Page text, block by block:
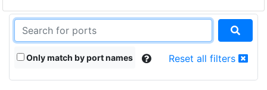
Only match by port names Reset all filters